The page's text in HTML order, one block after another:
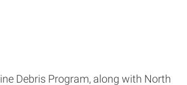
Debris Program, along with North